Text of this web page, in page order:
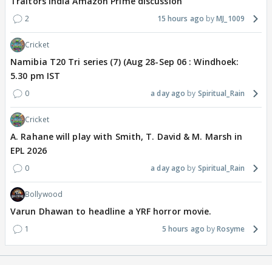
2 15 hours ago MJ_1009
Cricket
Namibia T20 Tri series (7) (Aug 28-Sep 06 : Windhoek:
5.30 pm IST
0 a day ago Spiritual_Rain
Cricket
A. Rahane will play with Smith, T. David & M. Marsh in
EPL 2026
0 a day ago Spiritual_Rain
Bollywood
Varun Dhawan to headline a YRF horror movie.
1 5 hours ago Rosyme